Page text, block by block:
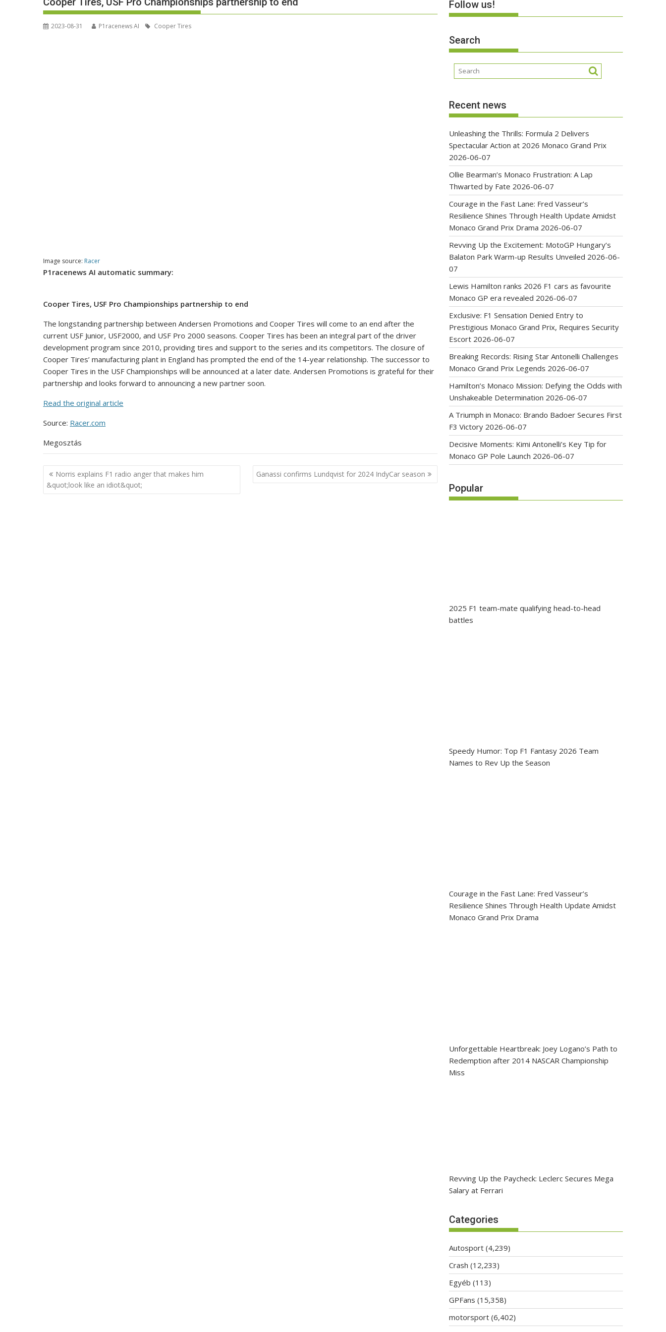
2023-08-31 P1racenews AI Cooper Tires
Image source: Racer
P1racenews AI automatic summary:
Cooper Tires, USF Pro Championships partnership to end
The longstanding partnership between Andersen Promotions and Cooper Tires will come to an end after the
current USF Junior, USF2000, and USF Pro 2000 seasons. Cooper Tires has been an integral part of the driver
development program since 2010, providing tires and support to the series and its competitors. The closure of
Cooper Tires’ manufacturing plant in England has prompted the end of the 14-year relationship. The successor to
Cooper Tires in the USF Championships will be announced at a later date. Andersen Promotions is grateful for their
partnership and looks forward to announcing a new partner soon.
Read the original article
Source: Racer.com
Megosztás
Post
navigation
Norris explains F1 radio anger that makes him
&quot;look like an idiot&quot;
Ganassi confirms Lundqvist for 2024 IndyCar season
Follow us!
Search
Recent news
Unleashing the Thrills: Formula 2 Delivers
Spectacular Action at 2026 Monaco Grand Prix
2026-06-07
Ollie Bearman’s Monaco Frustration: A Lap
Thwarted by Fate 2026-06-07
Courage in the Fast Lane: Fred Vasseur’s
Resilience Shines Through Health Update Amidst
Monaco Grand Prix Drama 2026-06-07
Revving Up the Excitement: MotoGP Hungary’s
Balaton Park Warm-up Results Unveiled 2026-06-
07
Lewis Hamilton ranks 2026 F1 cars as favourite
Monaco GP era revealed 2026-06-07
Exclusive: F1 Sensation Denied Entry to
Prestigious Monaco Grand Prix, Requires Security
Escort 2026-06-07
Breaking Records: Rising Star Antonelli Challenges
Monaco Grand Prix Legends 2026-06-07
Hamilton’s Monaco Mission: Defying the Odds with
Unshakeable Determination 2026-06-07
A Triumph in Monaco: Brando Badoer Secures First
F3 Victory 2026-06-07
Decisive Moments: Kimi Antonelli’s Key Tip for
Monaco GP Pole Launch 2026-06-07
Popular
2025 F1 team-mate qualifying head-to-head
battles
Speedy Humor: Top F1 Fantasy 2026 Team
Names to Rev Up the Season
Courage in the Fast Lane: Fred Vasseur’s
Resilience Shines Through Health Update Amidst
Monaco Grand Prix Drama
Unforgettable Heartbreak: Joey Logano’s Path to
Redemption after 2014 NASCAR Championship
Miss
Revving Up the Paycheck: Leclerc Secures Mega
Salary at Ferrari
Categories
Autosport (4,239)
Crash (12,233)
Egyéb (113)
GPFans (15,358)
motorsport (6,402)